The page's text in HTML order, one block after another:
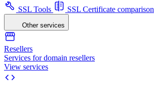
SSL Tools
SSL Certificate comparison
Other services
Resellers
Services for domain resellers
View services